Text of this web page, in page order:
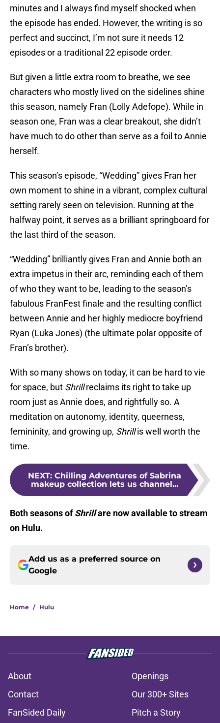
minutes and I always find myself shocked when
the episode has ended. However, the writing is so
perfect and succinct, I’m not sure it needs 12
episodes or a traditional 22 episode order.
But given a little extra room to breathe, we see
characters who mostly lived on the sidelines shine
this season, namely Fran (Lolly Adefope). While in
season one, Fran was a clear breakout, she didn’t
have much to do other than serve as a foil to Annie
herself.
This season’s episode, “Wedding” gives Fran her
own moment to shine in a vibrant, complex cultural
setting rarely seen on television. Running at the
halfway point, it serves as a brilliant springboard for
the last third of the season.
“Wedding” brilliantly gives Fran and Annie both an
extra impetus in their arc, reminding each of them
of who they want to be, leading to the season’s
fabulous FranFest finale and the resulting conflict
between Annie and her highly mediocre boyfriend
Ryan (Luka Jones) (the ultimate polar opposite of
Fran’s brother).
With so many shows on today, it can be hard to vie
for space, but Shrillreclaims its right to take up
room just as Annie does, and rightfully so. A
meditation on autonomy, identity, queerness,
femininity, and growing up, Shrillis well worth the
time.
NEXT: Chilling Adventures of Sabrina
makeup collection lets us channel...
Both seasons ofShrillare now available to stream
on Hulu.
Add us as a preferred source on
Google
Home / Hulu
About
Openings
Contact
Our 300+ Sites
FanSided Daily
Pitch a Story